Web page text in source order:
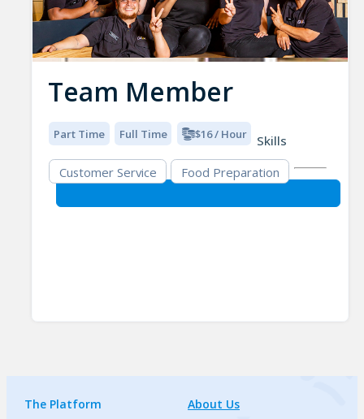
Team Member
Part Time Full Time $16 / Hour
Skills
Customer Service
Food Preparation
The Platform
About Us